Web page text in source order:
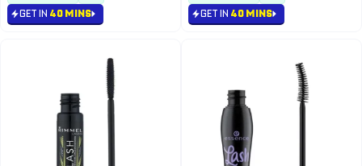
GET IN 40 MINS GET IN 40 MINS